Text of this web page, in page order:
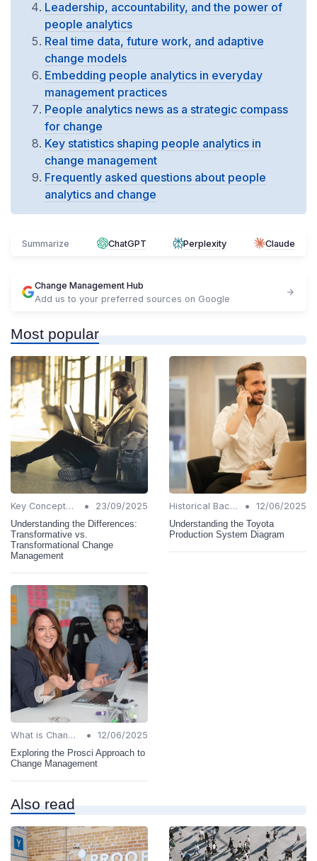
Leadership, accountability, and the power of
people analytics
Real time data, future work, and adaptive
change models
Embedding people analytics in everyday
management practices
People analytics news as a strategic compass
for change
Key statistics shaping people analytics in
change management
Frequently asked questions about people
analytics and change
Summarize ChatGPT Perplexity Claude
Change Management Hub
Add us to your preferred sources on Google
Most popular
Key Concepts and Terms •
23/09/2025
Understanding the Differences:
Transformative vs.
Transformational Change
Management
Historical Background •
12/06/2025
Understanding the Toyota
Production System Diagram
What is Change Management? •
12/06/2025
Exploring the Prosci Approach to
Change Management
Also read